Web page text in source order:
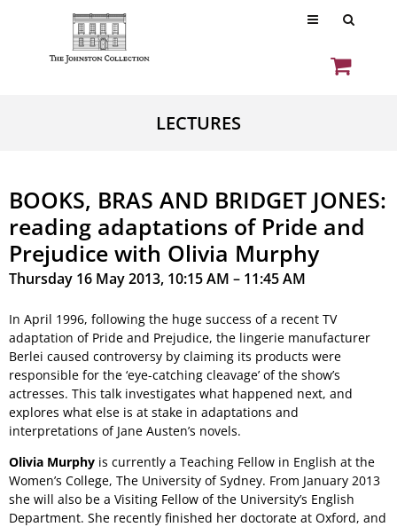
LECTURES
BOOKS, BRAS AND BRIDGET JONES:
reading adaptations of Pride and
Prejudice with Olivia Murphy
Thursday 16 May 2013, 10:15 AM – 11:45 AM
In April 1996, following the huge success of a recent TV
adaptation of Pride and Prejudice, the lingerie manufacturer
Berlei caused controversy by claiming its products were
responsible for the ‘eye-catching cleavage’ of the show’s
actresses. This talk investigates what happened next, and
explores what else is at stake in adaptations and
interpretations of Jane Austen’s novels.
Olivia Murphy is currently a Teaching Fellow in English at the
Women’s College, The University of Sydney. From January 2013
she will also be a Visiting Fellow of the University’s English
Department. She recently finished her doctorate at Oxford, and